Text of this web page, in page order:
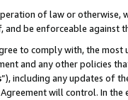
of law or
be enforceable against
to comply with, the
and any other policies
”), including any updates of
will control. In